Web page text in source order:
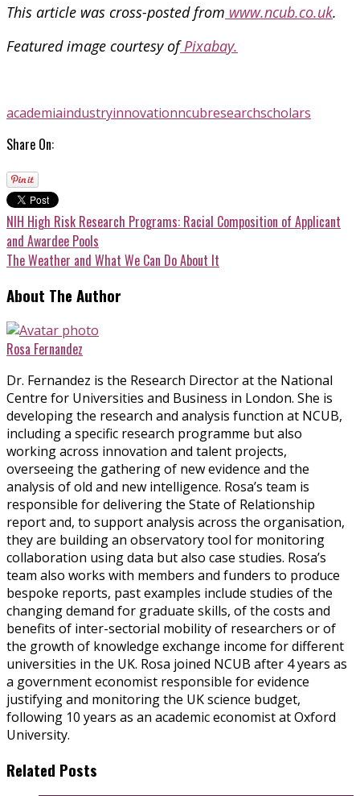
This article was cross-posted from www.ncub.co.uk.
Featured image courtesy of Pixabay.
academiaindustryinnovationncubresearchscholars
Share On:
NIH High Risk Research Programs: Racial Composition of Applicant
and Awardee Pools
The Weather and What We Can Do About It
About The Author
Rosa Fernandez
Dr. Fernandez is the Research Director at the National
Centre for Universities and Business in London. She is
developing the research and analysis function at NCUB,
including a specific research programme but also
working across innovation and talent projects,
overseeing the gathering of new evidence and the
analysis of old and new intelligence. Rosa’s team is
responsible for delivering the State of Relationship
report and, to support analysis across the organisation,
they are building an observatory tool for monitoring
collaboration using data but also case studies. Rosa’s
team also works with members and funders to produce
bespoke reports, past examples include studies of the
changing demand for graduate skills, of the costs and
benefits of inter-sectorial mobility of researchers or of
the growth of knowledge exchange income for different
universities in the UK. Rosa joined NCUB after 4 years as
a government economist responsible for evidence
justifying and monitoring the UK science budget,
following 10 years as an academic economist at Oxford
University.
Related Posts